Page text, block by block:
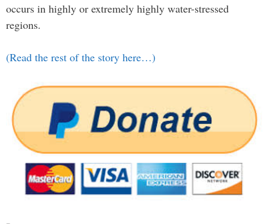
occurs in highly or extremely highly water-stressed
regions.
(Read the rest of the story here…)